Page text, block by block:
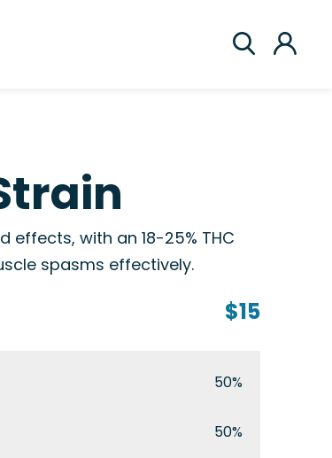
effects, with an 18-25% THC
spasms effectively.
$15
50%
50%